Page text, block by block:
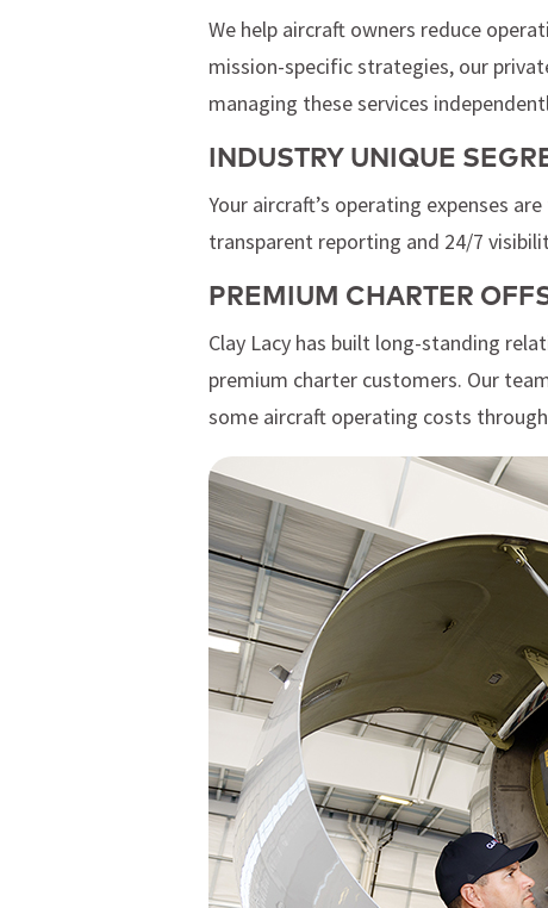
We help aircraft owners reduce
mission-specific strategies, our
managing these services
INDUSTRY UNIQUE
Your aircraft’s operating expenses
transparent reporting and 24/7
PREMIUM CHARTER
Clay Lacy has built long-standing
premium charter customers. Our
some aircraft operating costs